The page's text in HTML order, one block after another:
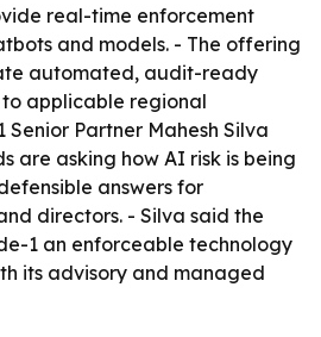
real-time enforcement
and models. - The offering
automated, audit-ready
applicable regional
Partner Mahesh Silva
are asking how AI risk is being
answers for
directors. - Silva said the
1 an enforceable technology
its advisory and managed